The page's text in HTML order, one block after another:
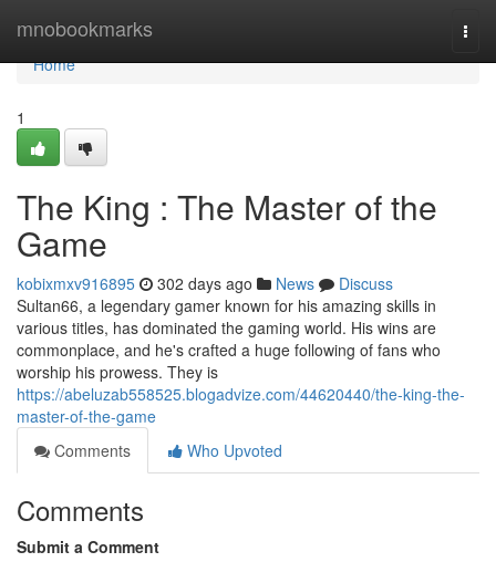
mnobookmarks
Home
Home
1
The King : The Master of the
Game
kobixmxv916895 302 days ago News
Discuss
Sultan66, a legendary gamer known for his amazing skills in
various titles, has dominated the gaming world. His wins are
commonplace, and he's crafted a huge following of fans who
worship his prowess. They is
https://abeluzab558525.blogadvize.com/44620440/the-king-the-
master-of-the-game
Comments
Who Upvoted
Comments
Submit a Comment